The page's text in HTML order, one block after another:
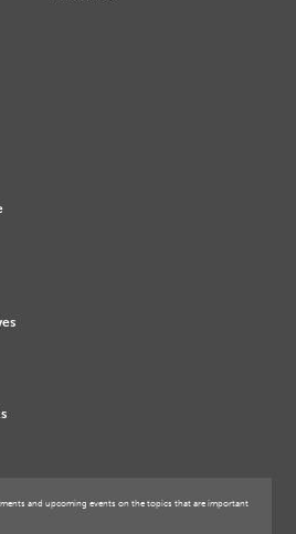
and upcoming events on the topics that are important